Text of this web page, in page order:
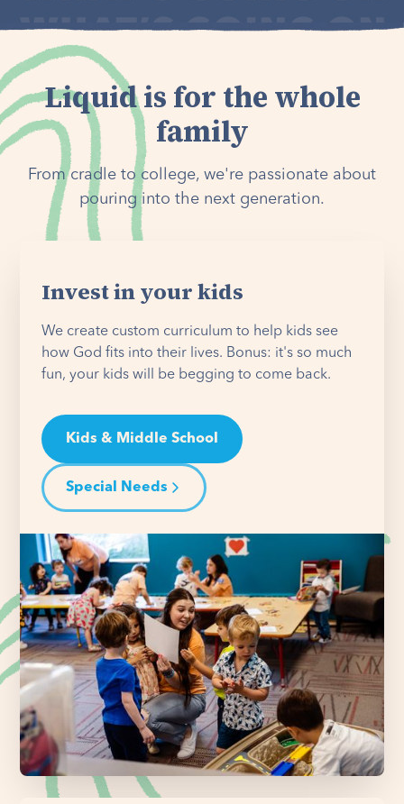
Liquid is for the whole
family
From cradle to college, we're passionate about
pouring into the next generation.
Invest in your kids
We create custom curriculum to help kids see
how God fits into their lives. Bonus: it's so much
fun, your kids will be begging to come back.
Kids & Middle School
Special Needs